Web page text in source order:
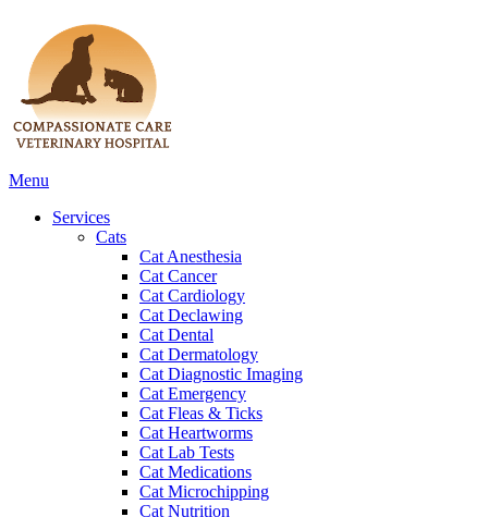
Main
Menu
Services
Cats
Cat Anesthesia
Cat Cancer
Cat Cardiology
Cat Declawing
Cat Dental
Cat Dermatology
Cat Diagnostic Imaging
Cat Emergency
Cat Fleas & Ticks
Cat Heartworms
Cat Lab Tests
Cat Medications
Cat Microchipping
Cat Nutrition